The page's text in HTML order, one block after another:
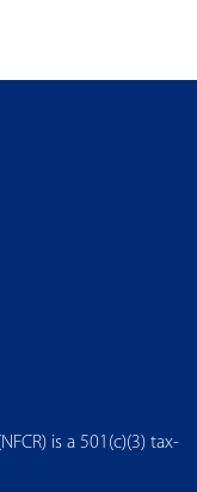
is a 501(c)(3) tax-